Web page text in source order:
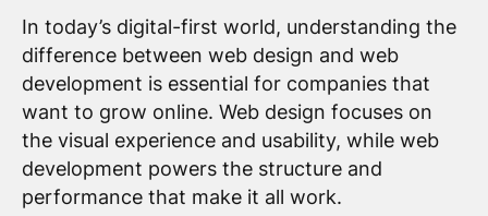
In today’s digital-first world, understanding the
difference between web design and web
development is essential for companies that
want to grow online. Web design focuses on
the visual experience and usability, while web
development powers the structure and
performance that make it all work.